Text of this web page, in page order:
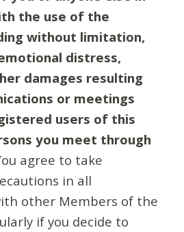
the use of the
without limitation,
distress,
damages resulting
or meetings
users of this
you meet through
agree to take
in all
other Members of the
if you decide to